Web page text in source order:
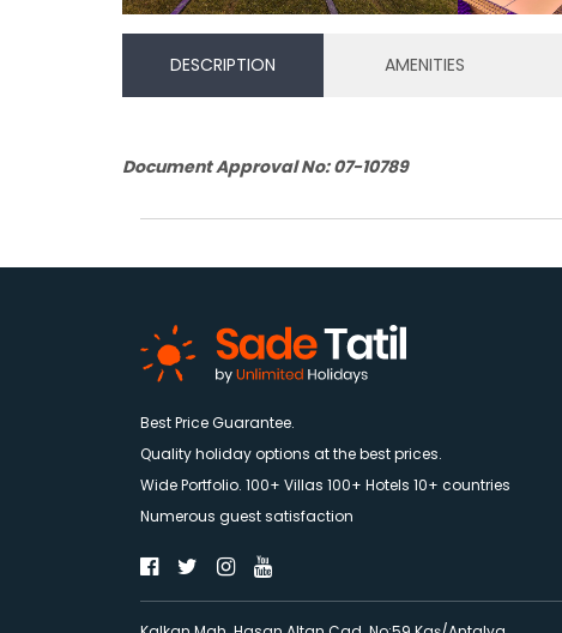
DESCRIPTION AMENITIES
Document Approval No: 07-10789
Best Price Guarantee.
Quality holiday options at the best prices.
Wide Portfolio. 100+ Villas 100+ Hotels 10+ countries
Numerous guest satisfaction